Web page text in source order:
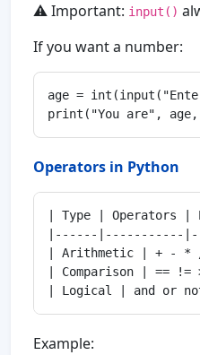
⚠️ Important: input()
If you want a number:
age =
Operators in Python
| Type | Operators |
|------|-----------
| Arithmetic | + - *
| Comparison | ==
Example: